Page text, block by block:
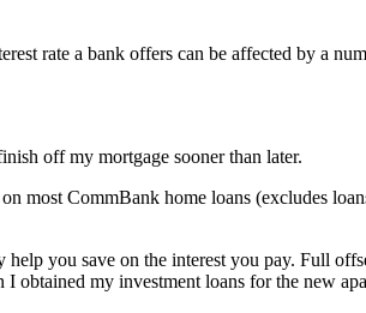
rate a bank offers can be affected by a
off my mortgage sooner than later.
most CommBank home loans (excludes
help you save on the interest you pay. Full
obtained my investment loans for the new